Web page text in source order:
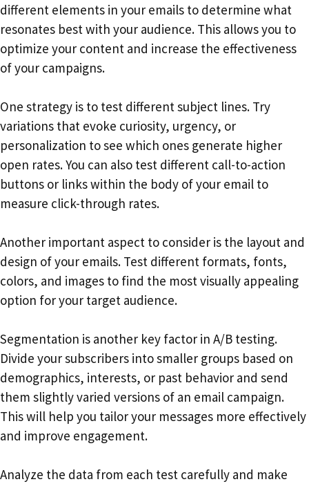
different elements in your emails to determine what
resonates best with your audience. This allows you to
optimize your content and increase the effectiveness
of your campaigns.
One strategy is to test different subject lines. Try
variations that evoke curiosity, urgency, or
personalization to see which ones generate higher
open rates. You can also test different call-to-action
buttons or links within the body of your email to
measure click-through rates.
Another important aspect to consider is the layout and
design of your emails. Test different formats, fonts,
colors, and images to find the most visually appealing
option for your target audience.
Segmentation is another key factor in A/B testing.
Divide your subscribers into smaller groups based on
demographics, interests, or past behavior and send
them slightly varied versions of an email campaign.
This will help you tailor your messages more effectively
and improve engagement.
Analyze the data from each test carefully and make